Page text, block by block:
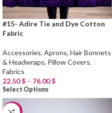
#15- Adire Tie and Dye Cotton
Fabric
Accessories, Aprons, Hair Bonnets
& Headwraps, Pillow Covers,
Fabrics
22.50$ – 76.00$
Select Options
-20%